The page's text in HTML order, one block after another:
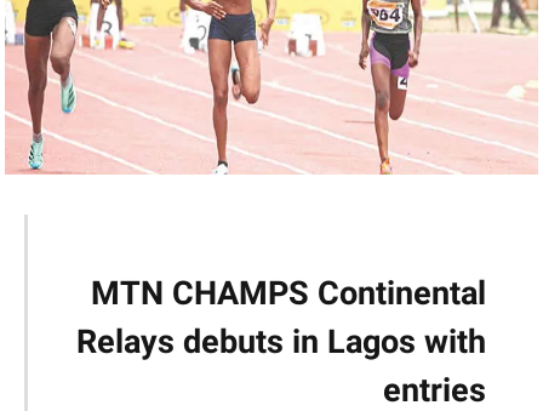
MTN CHAMPS Continental
Relays debuts in Lagos with
entries